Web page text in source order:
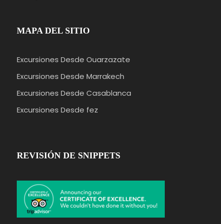
MAPA DEL SITIO
Excursiones Desde Ouarzazate
Excursiones Desde Marrakech
Excursiones Desde Casablanca
Excursiones Desde fez
REVISIÓN DE SNIPPETS